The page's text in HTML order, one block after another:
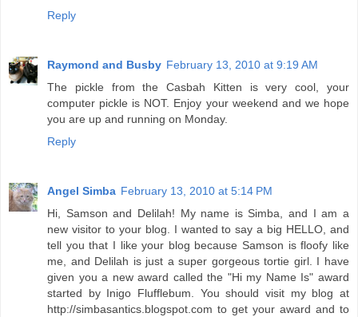
Reply
Raymond and Busby February 13, 2010 at 9:19 AM
The pickle from the Casbah Kitten is very cool, your
computer pickle is NOT. Enjoy your weekend and we hope
you are up and running on Monday.
Reply
Angel Simba February 13, 2010 at 5:14 PM
Hi, Samson and Delilah! My name is Simba, and I am a
new visitor to your blog. I wanted to say a big HELLO, and
tell you that I like your blog because Samson is floofy like
me, and Delilah is just a super gorgeous tortie girl. I have
given you a new award called the "Hi my Name Is" award
started by Inigo Flufflebum. You should visit my blog at
http://simbasantics.blogspot.com to get your award and to